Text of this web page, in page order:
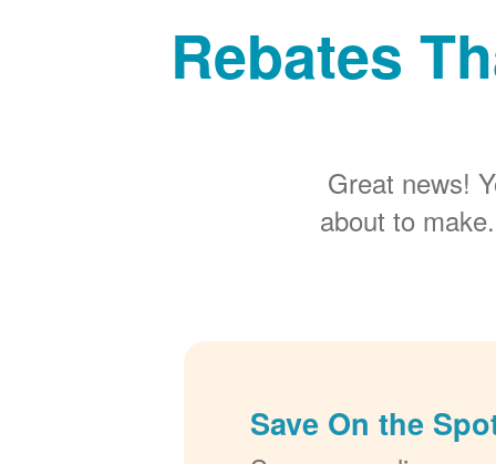
Rebates
Great news!
about to
Save On the